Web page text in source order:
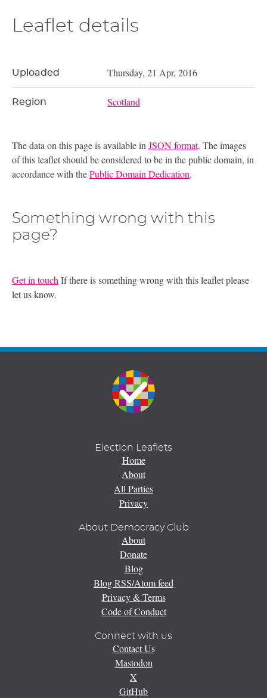
Leaflet details
Uploaded Thursday, 21 Apr, 2016
Region Scotland
The data on this page is available in JSON format. The images
of this leaflet should be considered to be in the public domain, in
accordance with thePublic Domain Dedication.
Something wrong with this
page?
Get in touch If there is something wrong with this leaflet please
let us know.
Election Leaflets
Home
About
All Parties
Privacy
About Democracy Club
About
Donate
Blog
Blog RSS/Atom feed
Privacy & Terms
Code of Conduct
Connect with us
Contact Us
Mastodon
X
GitHub